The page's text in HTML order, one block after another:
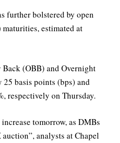
further bolstered by open
estimated at
(OBB) and Overnight
25 basis points (bps) and
respectively on Thursday.
tomorrow, as DMBs
analysts at Chapel